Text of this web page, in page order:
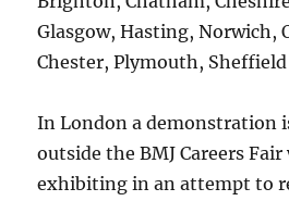
Glasgow, Hasting, Norwich,
Chester, Plymouth,
In London a demonstration
outside the BMJ Careers
exhibiting in an attempt to